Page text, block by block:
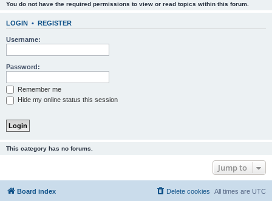
You do not have the required permissions to view or read topics within this forum.
LOGIN • REGISTER
Username:
Password:
Remember me
Hide my online status this session
This category has no forums.
Jump to
Board index All times are UTC
Delete cookies